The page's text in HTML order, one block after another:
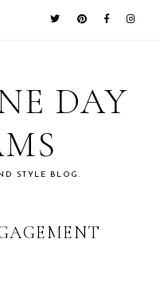
DAY
STYLE BLOG.